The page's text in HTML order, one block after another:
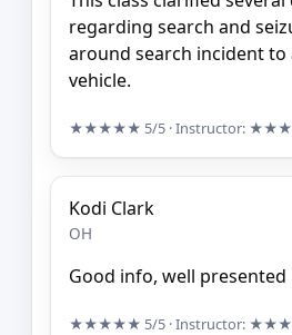
regarding search and
around search incident to
vehicle.
★★★★★ 5/5 · Instructor:
Kodi Clark
OH
Good info, well presented
★★★★★ 5/5 · Instructor: